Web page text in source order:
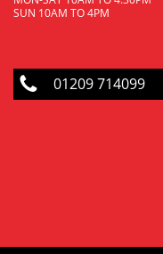
SUN 10AM TO 4PM
01209 714099